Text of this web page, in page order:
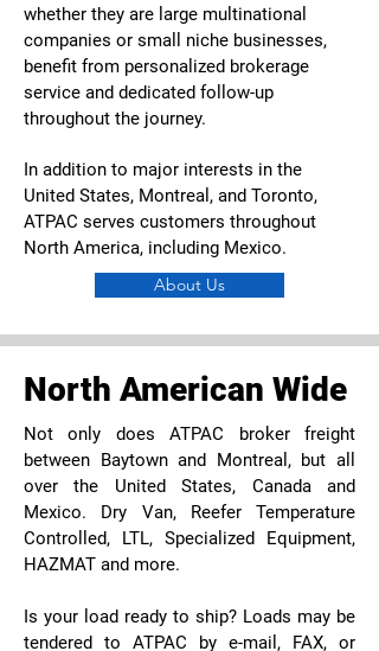
whether they are large multinational
companies or small niche businesses,
benefit from personalized brokerage
service and dedicated follow-up
throughout the journey.
In addition to major interests in the
United States, Montreal, and Toronto,
ATPAC serves customers throughout
North America, including Mexico.
About Us
North American Wide
Not only does ATPAC broker freight
between Baytown and Montreal, but all
over the United States, Canada and
Mexico. Dry Van, Reefer Temperature
Controlled, LTL, Specialized Equipment,
HAZMAT and more.
Is your load ready to ship? Loads may be
tendered to ATPAC by e-mail, FAX, or